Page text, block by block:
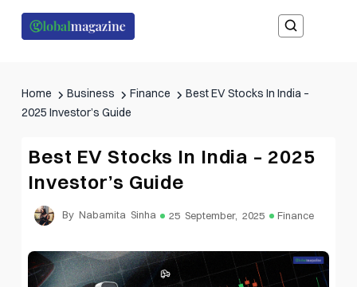
Home Business Finance
Best EV Stocks In India –
2025 Investor’s Guide
Best EV Stocks In India – 2025
Investor’s Guide
By Nabamita Sinha 25 September, 2025 Finance